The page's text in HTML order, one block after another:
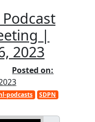
|
2023
Posted on:
podcasts SDPN